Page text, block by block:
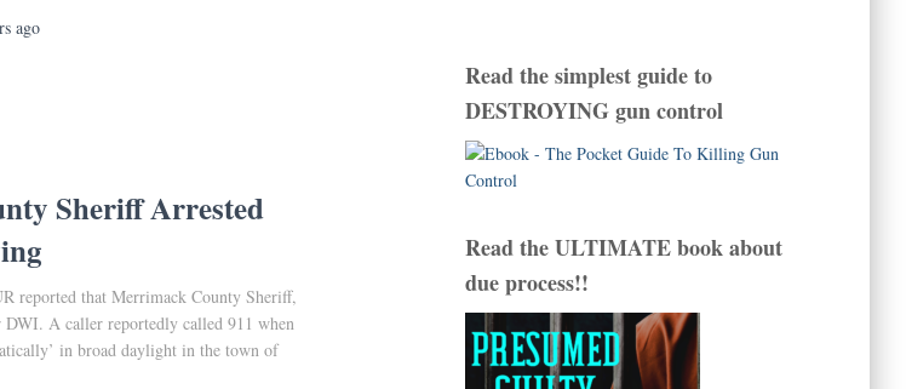
ago
Sheriff Arrested
reported that Merrimack County Sheriff,
A caller reportedly called 911 when
in broad daylight in the town of
Read the simplest guide to
DESTROYING gun control
Read the ULTIMATE book about
due process!!